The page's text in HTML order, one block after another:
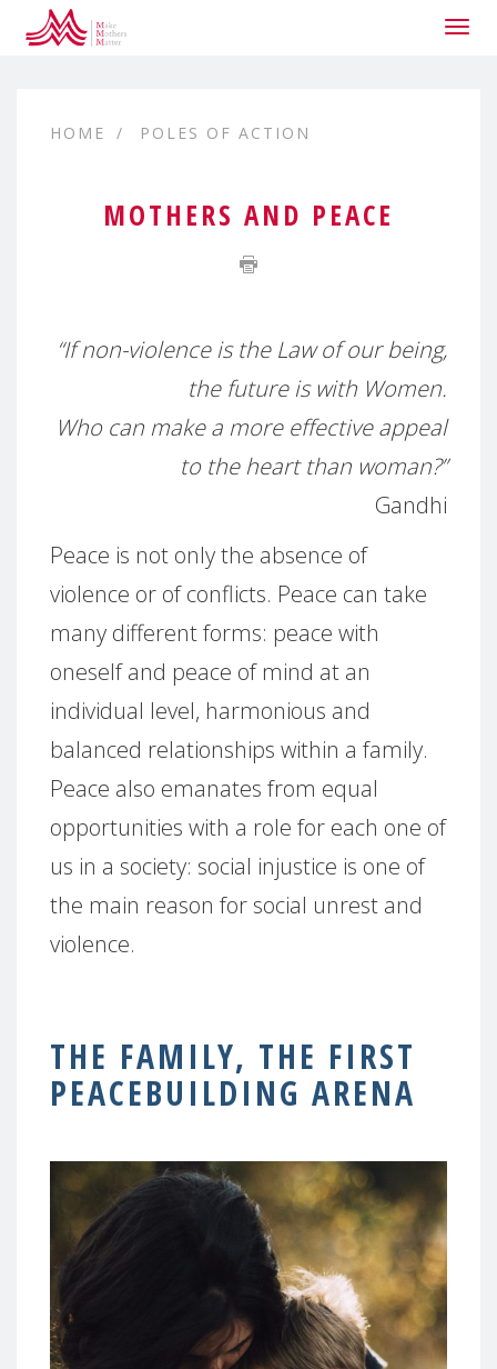
HOME POLES OF ACTION
MOTHERS AND PEACE
“If non-violence is the Law of our being,
the future is with Women.
Who can make a more effective appeal
to the heart than woman?”
Gandhi
Peace is not only the absence of
violence or of conflicts. Peace can take
many different forms: peace with
oneself and peace of mind at an
individual level, harmonious and
balanced relationships within a family.
Peace also emanates from equal
opportunities with a role for each one of
us in a society: social injustice is one of
the main reason for social unrest and
violence.
THE FAMILY, THE FIRST
PEACEBUILDING ARENA